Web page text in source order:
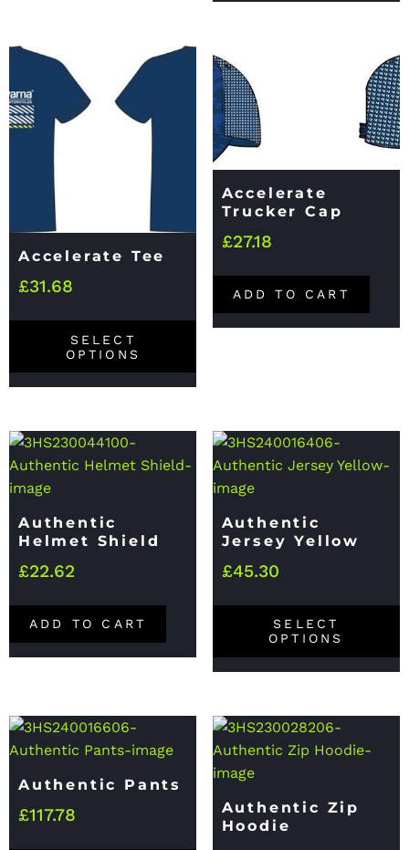
Accelerate Tee
£31.68
SELECT
OPTIONS
Accelerate
Trucker Cap
£27.18
ADD TO CART
Authentic
Helmet Shield
£22.62
ADD TO CART
Authentic
Jersey Yellow
£45.30
SELECT
OPTIONS
Authentic Pants
£117.78
Authentic Zip
Hoodie